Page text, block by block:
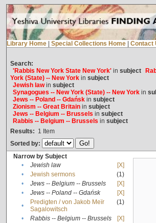
Library Home Special Collections Home Contact
Search:
'Rabbis New York State New York'in subject
York (State) -- New Yorkin subject
Jewish lawin subject
Synagogues -- New York (State) -- New Yorkin
Jews -- Poland -- Gdańskin subject
Zionism -- Great Britainin subject
Jews -- Belgium -- Brussels in subject
Rabbis -- Belgium -- Brussels in subject
Results: 1 Item
Sorted by:
Narrow by Subject
•
Jewish law
[X]
•
Jewish sermons
(1)
•
Jews -- Belgium -- Brussels
[X]
•
Jews -- Poland -- Gdańsk
[X]
•
Predigten / von Jakob Meïr
Sagalowitsch
(1)
• Rabbis -- Belgium -- Brussels
[X]